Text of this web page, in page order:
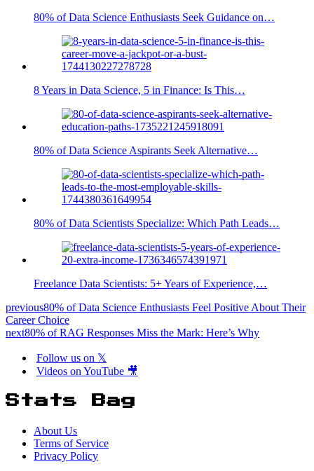
80% of Data Science Enthusiasts Seek Guidance on…
8 Years in Data Science, 5 in Finance: Is This…
80% of Data Science Aspirants Seek Alternative…
80% of Data Scientists Specialize: Which Path Leads…
Freelance Data Scientists: 5+ Years of Experience,…
previous80% of Data Science Enthusiasts Feel Positive About Their
Career Choice
next80% of RAG Responses Miss the Mark: Here’s Why
Follow us on 𝕏
Videos on YouTube 🎥
Stats Bag
About Us
Terms of Service
Privacy Policy